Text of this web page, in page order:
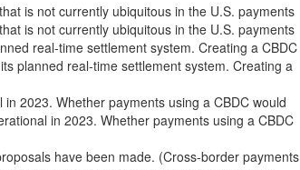
is not currently ubiquitous in the U.S. payments
is not currently ubiquitous in the U.S. payments
real-time settlement system. Creating a CBDC
planned real-time settlement system. Creating a
2023. Whether payments using a CBDC would
in 2023. Whether payments using a CBDC
have been made. (Cross-border payments